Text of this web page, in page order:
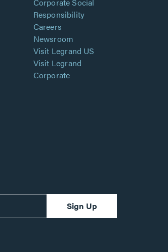
Responsibility
Careers
Newsroom
Visit Legrand US
Visit Legrand
Corporate
Sign Up